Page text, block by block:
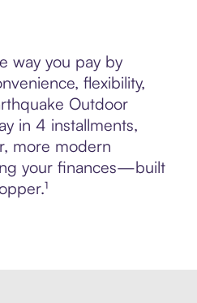
way you pay by
flexibility,
Outdoor
in 4 installments,
more modern
your finances—built